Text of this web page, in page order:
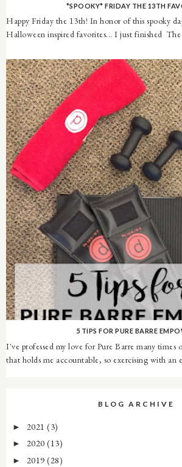
*SPOOKY* FRIDAY THE 13TH
Happy Friday the 13th! In honor of this spooky
Halloween inspired favorites... I just finished
5 TIPS FOR PURE BARRE
I've professed my love for Pure Barre many times
that holds me accountable, so exercising with an
BLOG ARCHIVE
► 2021 (3)
► 2020 (13)
► 2019 (28)